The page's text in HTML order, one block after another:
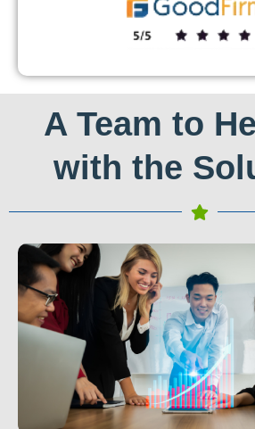
A Team to
with the